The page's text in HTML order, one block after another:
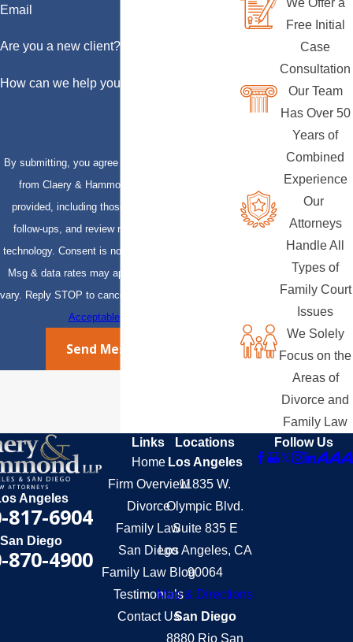
Email
Are you a new client?
How can we help you?
By submitting, you agree to receive text messages
from Claery & Hammond, LLP at the number
provided, including those related to your inquiry,
follow-ups, and review requests, via automated
technology. Consent is not a condition of purchase.
Msg & data rates may apply. Msg frequency may
vary. Reply STOP to cancel or HELP for assistance.
Acceptable Use Policy
Send Message
We Offer a
Free Initial
Case
Consultation
Our Team
Has Over 50
Years of
Combined
Experience
Our
Attorneys
Handle All
Types of
Family Court
Issues
We Solely
Focus on the
Areas of
Divorce and
Family Law
Angeles
817-6904
San Diego
870-4900
Links
Home
Firm Overview
Divorce
Family Law
San Diego
Family Law Blog
Testimonials
Contact Us
Locations
Los Angeles
11835 W.
Olympic Blvd.
Suite 835 E
Los Angeles, CA
90064
Map & Directions
San Diego
8880 Rio San
Follow Us